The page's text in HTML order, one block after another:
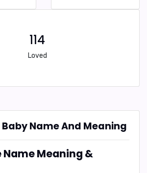
114
Loved
Name And Meaning
Meaning &